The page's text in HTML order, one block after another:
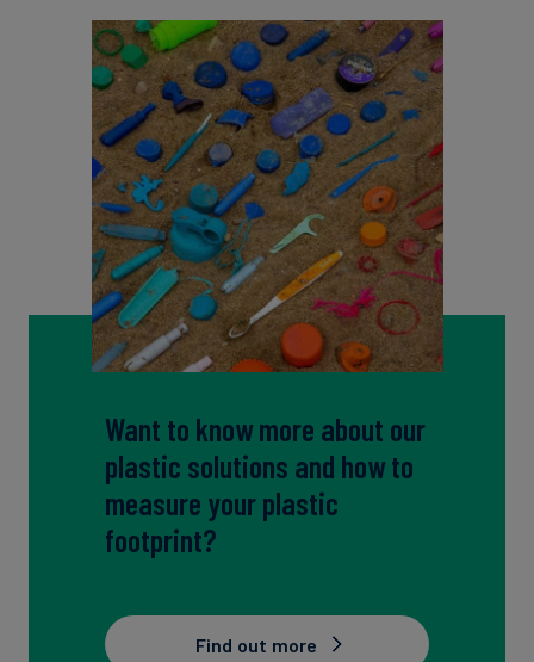
Want to know more about our
plastic solutions and how to
measure your plastic
footprint?
Find out more